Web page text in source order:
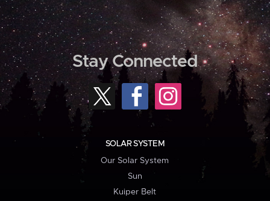
Stay Connected
SOLAR SYSTEM
Our Solar System
Sun
Kuiper Belt